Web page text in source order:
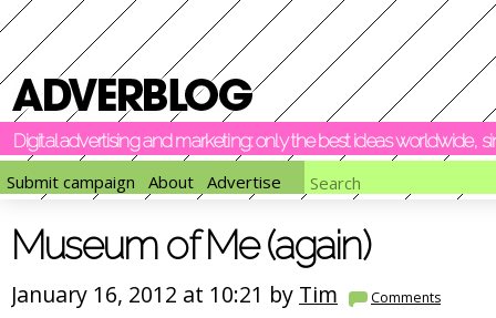
Digital advertising and marketing: only the best ideas worldwide,
Submit campaign
About Advertise
Museum of Me (again)
January 16, 2012 at 10:21 by Tim Comments